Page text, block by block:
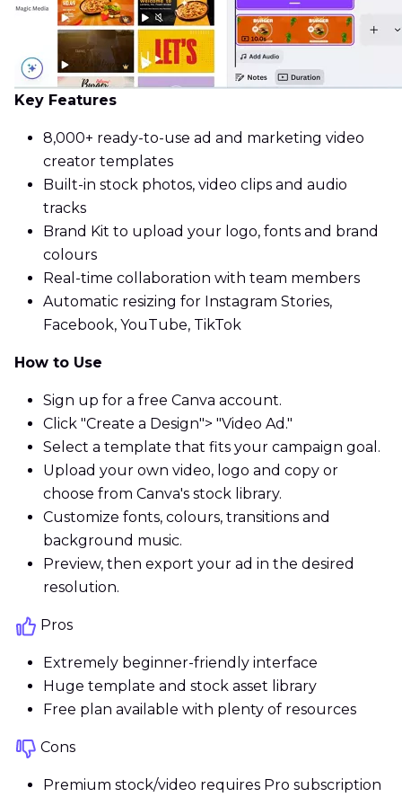
Key Features
8,000+ ready-to-use ad and marketing video
creator templates
Built-in stock photos, video clips and audio
tracks
Brand Kit to upload your logo, fonts and brand
colours
Real-time collaboration with team members
Automatic resizing for Instagram Stories,
Facebook, YouTube, TikTok
How to Use
Sign up for a free Canva account.
Click "Create a Design"> "Video Ad."
Select a template that fits your campaign goal.
Upload your own video, logo and copy or
choose from Canva's stock library.
Customize fonts, colours, transitions and
background music.
Preview, then export your ad in the desired
resolution.
Pros
Extremely beginner-friendly interface
Huge template and stock asset library
Free plan available with plenty of resources
Cons
Premium stock/video requires Pro subscription